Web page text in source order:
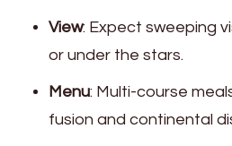
View: Expect sweeping
or under the stars.
Menu: Multi-course
fusion and continental